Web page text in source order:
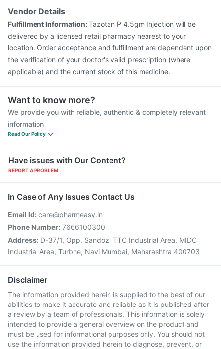
Menactra Injection
Havrix 720 Junior Vaccine
Vendor Details
Fulfillment Information:Tazotan P 4.5gm Injection will be
delivered by a licensed retail pharmacy nearest to your
location. Order acceptance and fulfillment are dependent upon
the verification of your doctor's valid prescription (where
applicable) and the current stock of this medicine.
Want to know more?
We provide you with reliable, authentic & completely relevant
information
Read Our Policy
Have issues with Our Content?
REPORT A PROBLEM
In Case of Any Issues Contact Us
Email Id: care@pharmeasy.in
Phone Number: 7666100300
Address: D-37/1, Opp. Sandoz, TTC Industrial Area, MIDC
Industrial Area, Turbhe, Navi Mumbai, Maharashtra 400703
Disclaimer
The information provided herein is supplied to the best of our
abilities to make it accurate and reliable as it is published after
a review by a team of professionals. This information is solely
intended to provide a general overview on the product and
must be used for informational purposes only. You should not
use the information provided herein to diagnose, prevent, or